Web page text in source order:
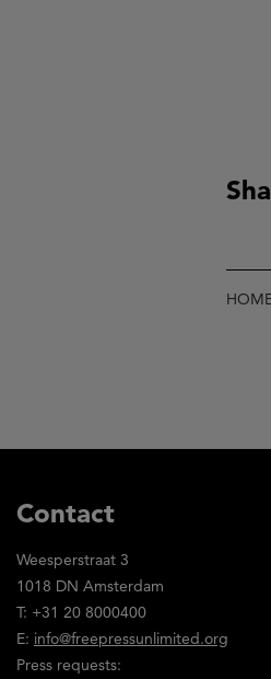
Contact
Weesperstraat 3
1018 DN Amsterdam
T: +31 20 8000400
E: info@freepressunlimited.org
Press requests: